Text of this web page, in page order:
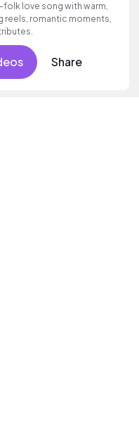
folk love song with warm,
romantic moments,
Share